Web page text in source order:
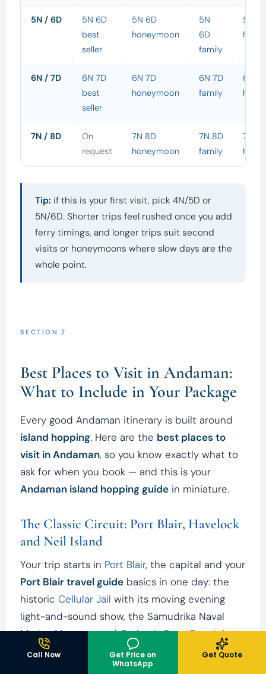
5N / 6D
5N 6D
best
seller
5N 6D
honeymoon
5N
6D
family
5N
6N / 7D
6N 7D
best
seller
6N 7D
honeymoon
6N 7D
family
6N
7N / 8D
On
request
7N 8D
honeymoon
7N 8D
family
7N
Tip: if this is your first visit, pick 4N/5D or
5N/6D. Shorter trips feel rushed once you add
ferry timings, and longer trips suit second
visits or honeymoons where slow days are the
whole point.
SECTION 7
Best Places to Visit in Andaman:
What to Include in Your Package
Every good Andaman itinerary is built around
island hopping. Here are the best places to
visit in Andaman, so you know exactly what to
ask for when you book — and this is your
Andaman island hopping guide in miniature.
The Classic Circuit: Port Blair, Havelock
and Neil Island
Your trip starts in Port Blair, the capital and your
Port Blair travel guide basics in one day: the
historic Cellular Jail with its moving evening
light-and-sound show, the Samudrika Naval
Marine Museum, andCorbyn’s Cove Beachjust
outside the city for a first swim.
Call Now
Get Price on
WhatsApp
Get Quote